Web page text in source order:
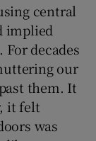
sections
central
implied
decades
our
them. It
it felt
was